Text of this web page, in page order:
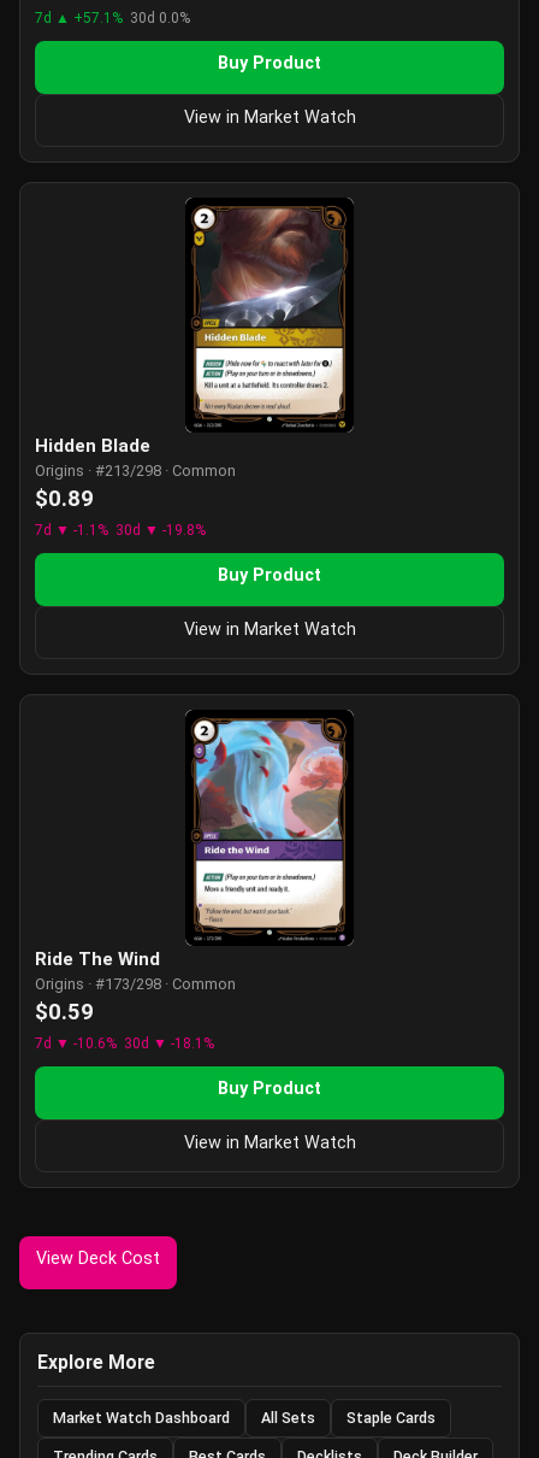
7d ▲ +57.1% 30d 0.0%
Buy Product
View in Market Watch
Hidden Blade
Origins · #213/298 · Common
$0.89
7d ▼ -1.1% 30d ▼ -19.8%
Buy Product
View in Market Watch
Ride The Wind
Origins · #173/298 · Common
$0.59
7d ▼ -10.6% 30d ▼ -18.1%
Buy Product
View in Market Watch
View Deck Cost
Explore More
Market Watch Dashboard All Sets Staple Cards